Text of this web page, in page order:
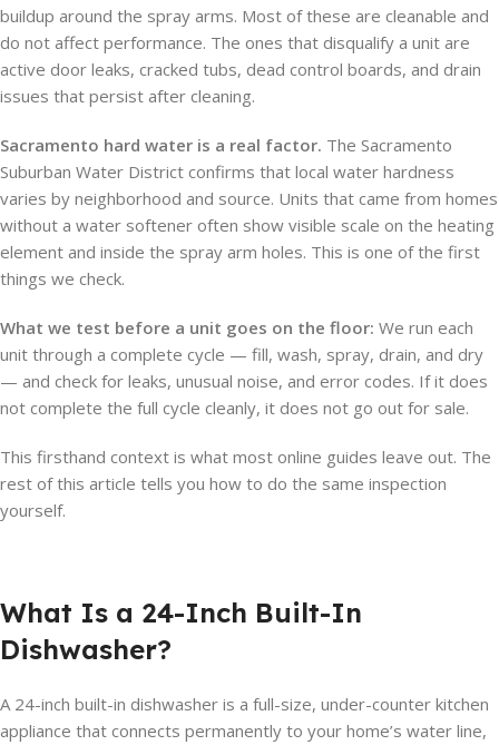
buildup around the spray arms. Most of these are cleanable and
do not affect performance. The ones that disqualify a unit are
active door leaks, cracked tubs, dead control boards, and drain
issues that persist after cleaning.
Sacramento hard water is a real factor. The Sacramento
Suburban Water District confirms that local water hardness
varies by neighborhood and source. Units that came from homes
without a water softener often show visible scale on the heating
element and inside the spray arm holes. This is one of the first
things we check.
What we test before a unit goes on the floor: We run each
unit through a complete cycle — fill, wash, spray, drain, and dry
— and check for leaks, unusual noise, and error codes. If it does
not complete the full cycle cleanly, it does not go out for sale.
This firsthand context is what most online guides leave out. The
rest of this article tells you how to do the same inspection
yourself.
What Is a 24-Inch Built-In
Dishwasher?
A 24-inch built-in dishwasher is a full-size, under-counter kitchen
appliance that connects permanently to your home’s water line,